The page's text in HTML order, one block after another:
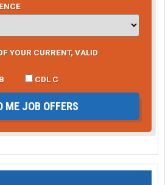
YOUR CURRENT, VALID
CDL C
ME JOB OFFERS